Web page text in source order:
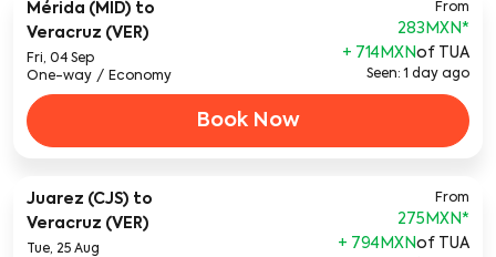
Mérida (MID) to
Veracruz (VER)
Fri, 04 Sep
One-way / Economy
From
283MXN*
+ 714MXNof TUA
Seen: 1 day ago
Book Now
Juarez (CJS) to
Veracruz (VER)
Tue, 25 Aug
From
275MXN*
+ 794MXNof TUA